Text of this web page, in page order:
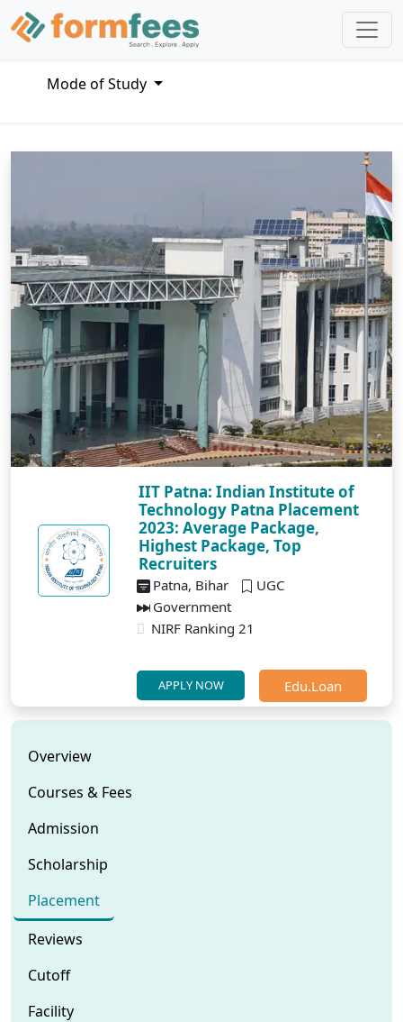
Mode of Study
IIT Patna: Indian Institute of
Technology Patna Placement
2023: Average Package,
Highest Package, Top
Recruiters
Patna, Bihar
UGC
Government
NIRF Ranking 21
APPLY NOW Edu.Loan
Overview
Courses & Fees
Admission
Scholarship
Placement
Reviews
Cutoff
Facility